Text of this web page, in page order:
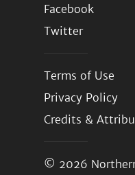
Facebook
Twitter
Terms of Use
Privacy Policy
Credits &
© 2026